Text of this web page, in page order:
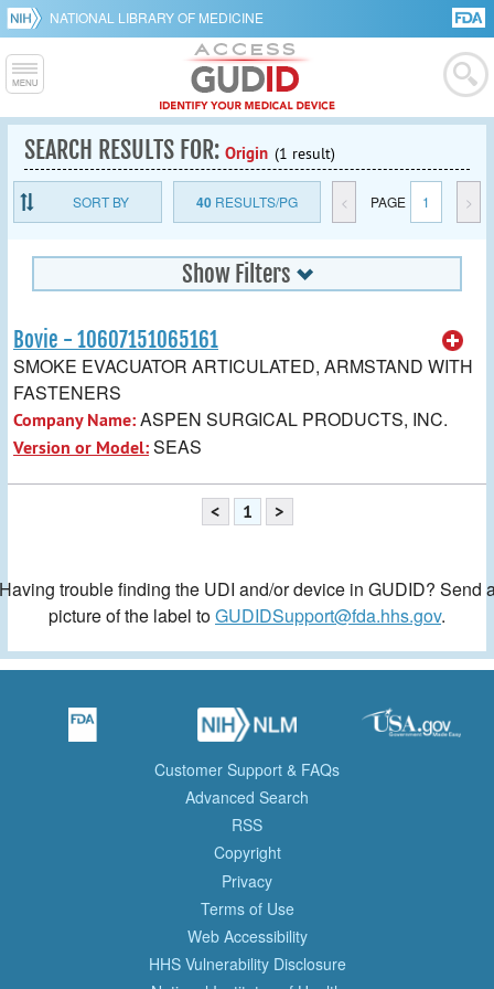
NATIONAL LIBRARY OF MEDICINE
SEARCH RESULTS FOR: Origin (1 result)
SORT BY 40RESULTS/PG < PAGE 1 >
Show Filters
Bovie - 10607151065161
SMOKE EVACUATOR ARTICULATED, ARMSTAND WITH
FASTENERS
Company Name:ASPEN SURGICAL PRODUCTS, INC.
Version or Model:SEAS
< 1 >
trouble finding the UDI and/or device in GUDID? Send
picture of the label toGUDIDSupport@fda.hhs.gov.
Customer Support & FAQs
Advanced Search
RSS
Copyright
Privacy
Terms of Use
Web Accessibility
HHS Vulnerability Disclosure